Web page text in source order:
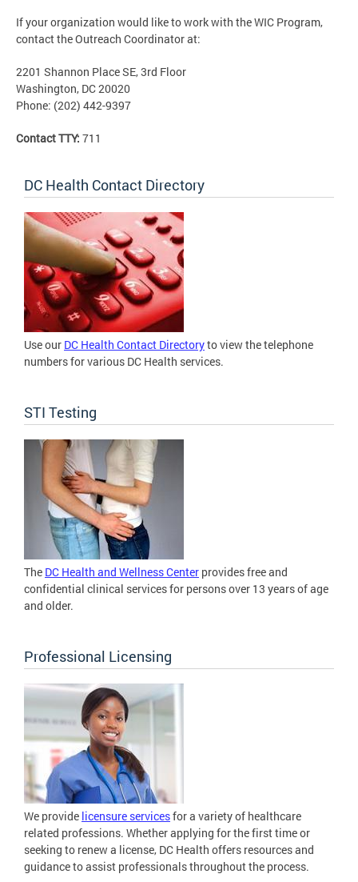
If your organization would like to work with the WIC Program,
contact the Outreach Coordinator at:
2201 Shannon Place SE, 3rd Floor
Washington, DC 20020
Phone: (202) 442-9397
Contact TTY: 711
DC Health Contact Directory
Use our DC Health Contact Directoryto view the telephone
numbers for various DC Health services.
STI Testing
The DC Health and Wellness Center provides free and
confidential clinical services for persons over 13 years of age
and older.
Professional Licensing
We provide licensure servicesfor a variety of healthcare
related professions. Whether applying for the first time or
seeking to renew a license, DC Health offers resources and
guidance to assist professionals throughout the process.